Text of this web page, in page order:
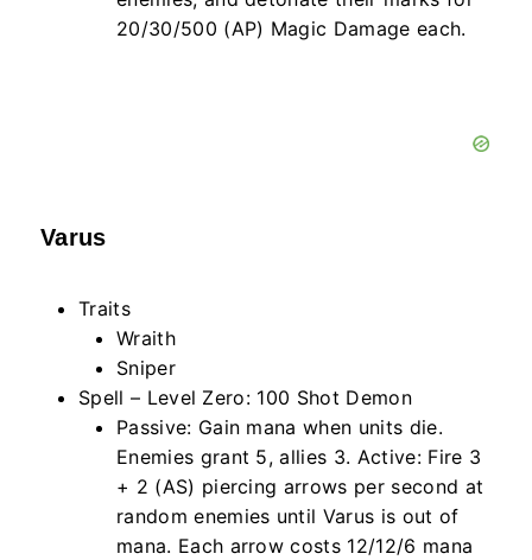
20/30/500 (AP) Magic Damage each.
Varus
Traits
Wraith
Sniper
Spell – Level Zero: 100 Shot Demon
Passive: Gain mana when units die.
Enemies grant 5, allies 3. Active: Fire 3
+ 2 (AS) piercing arrows per second at
random enemies until Varus is out of
mana. Each arrow costs 12/12/6 mana